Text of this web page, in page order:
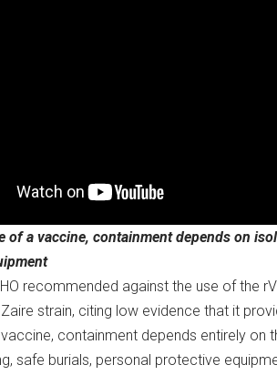
of a vaccine, containment depends on
recommended against the use of the
strain, citing low evidence that it
containment depends entirely on
safe burials, personal protective